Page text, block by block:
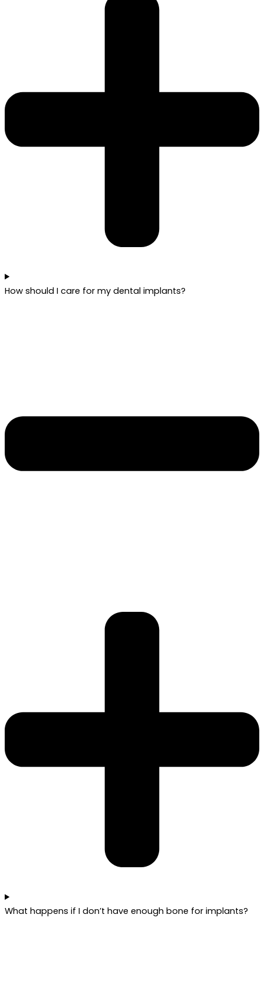
How should I care for my dental implants?
What happens if I don’t have enough bone for implants?